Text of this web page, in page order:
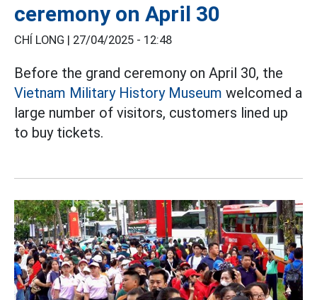
ceremony on April 30
CHÍ LONG | 27/04/2025 - 12:48
Before the grand ceremony on April 30, the
Vietnam Military History Museum welcomed a
large number of visitors, customers lined up
to buy tickets.